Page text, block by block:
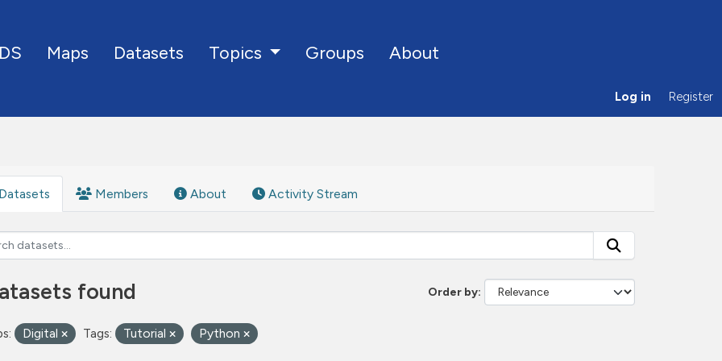
Maps Datasets Topics Groups About
Log in Register
Datasets Members About Activity Stream
Order by
found
Digital Tags: Tutorial Python